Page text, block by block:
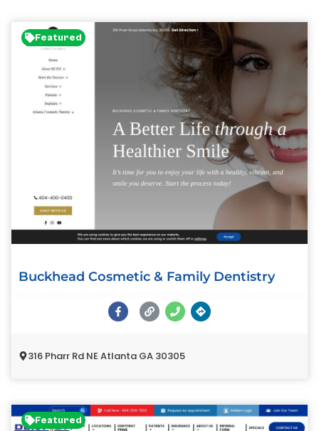
Featured
Buckhead Cosmetic & Family Dentistry
316 Pharr Rd NE Atlanta GA 30305
Featured